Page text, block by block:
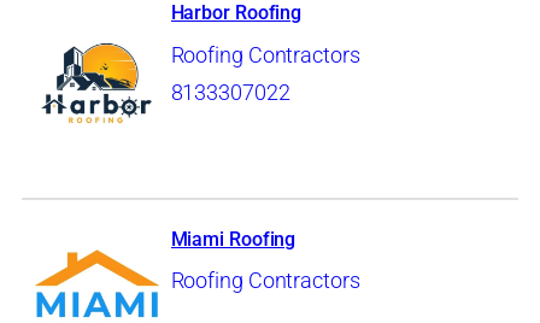
Harbor Roofing
Roofing Contractors
8133307022
Miami Roofing
Roofing Contractors